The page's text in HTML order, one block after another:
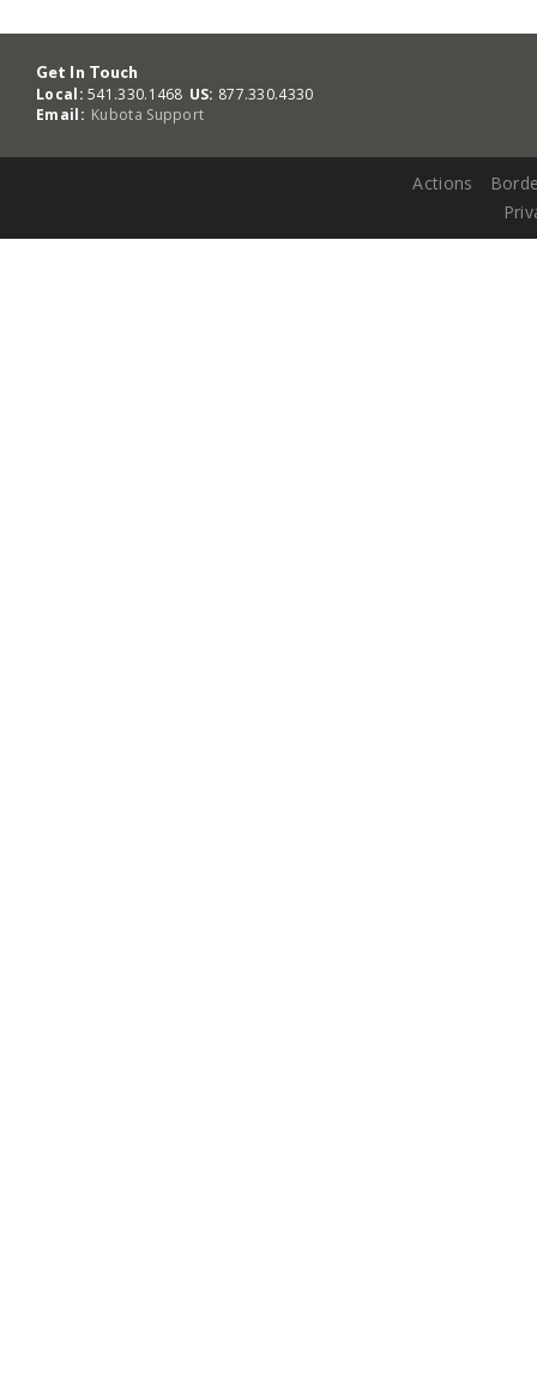
Get In Touch
Local: 541.330.1468 US: 877.330.4330
Email: Kubota Support
Actions